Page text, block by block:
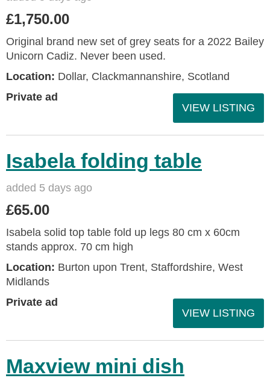
£1,750.00
Original brand new set of grey seats for a 2022 Bailey
Unicorn Cadiz. Never been used.
Location: Dollar, Clackmannanshire, Scotland
Private ad
VIEW LISTING
Isabela folding table
added 5 days ago
£65.00
Isabela solid top table fold up legs 80 cm x 60cm
stands approx. 70 cm high
Location: Burton upon Trent, Staffordshire, West
Midlands
Private ad
VIEW LISTING
Maxview mini dish